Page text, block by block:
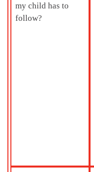
my child has to
follow?